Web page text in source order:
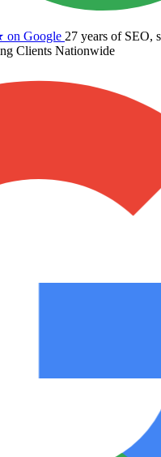
on Google 27 years of SEO,
Clients Nationwide